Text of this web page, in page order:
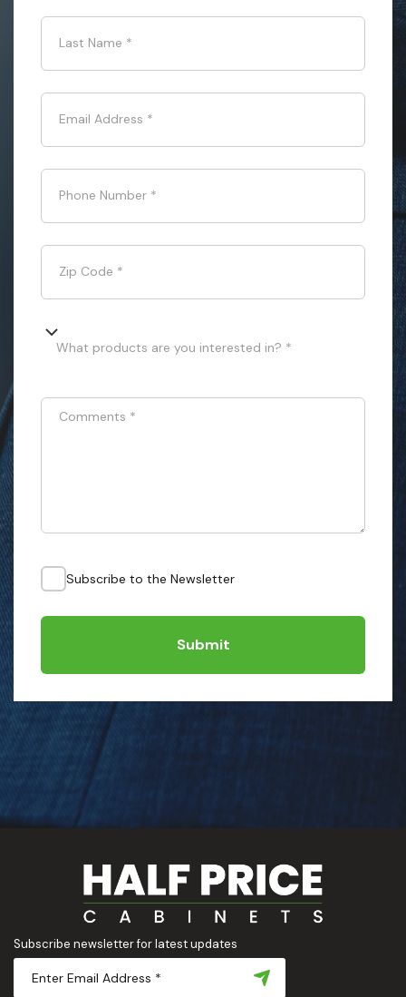
Last Name *
Email Address *
Phone Number *
Zip Code *
What products are you interested in? *
Comments *
Subscribe to the Newsletter
Submit
Subscribe newsletter for latest updates